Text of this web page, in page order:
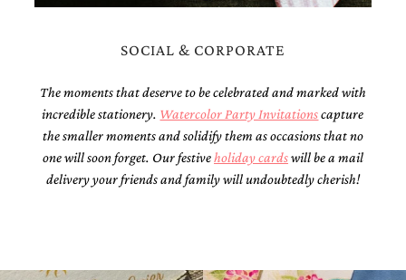
SOCIAL & CORPORATE
The moments that deserve to be celebrated and marked with
incredible stationery. Watercolor Party Invitationscapture
the smaller moments and solidify them as occasions that no
one will soon forget. Our festiveholiday cardswill be a mail
delivery your friends and family will undoubtedly cherish!